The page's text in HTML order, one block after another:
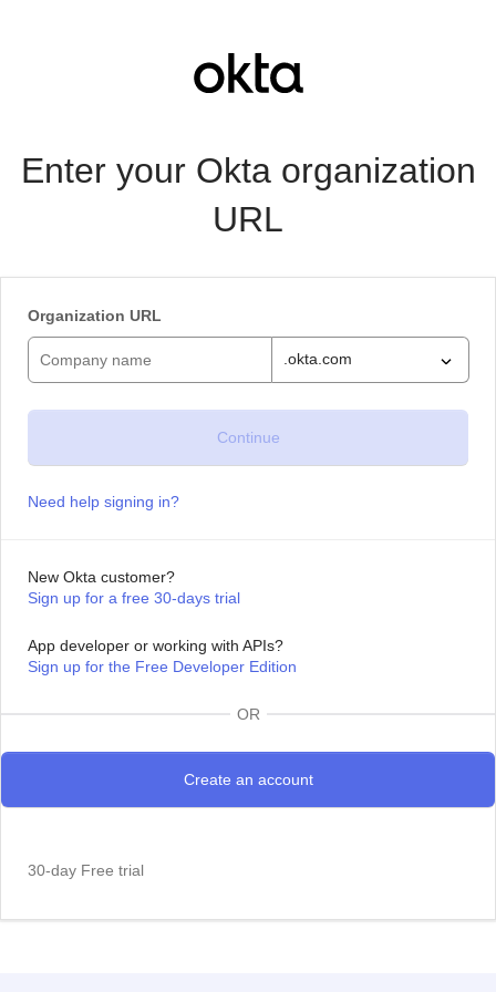
Enter your Okta organization
URL
Organization URL
.okta.com
Need help signing in?
New Okta customer?
Sign up for a free 30-days trial
App developer or working with APIs?
Sign up for the Free Developer Edition
OR
30-day Free trial